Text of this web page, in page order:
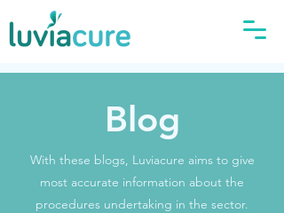
Blog
With these blogs, Luviacure aims to give
most accurate information about the
procedures undertaking in the sector.